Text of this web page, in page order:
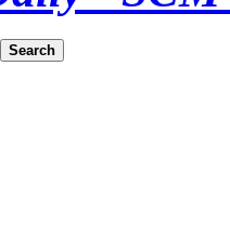
Search